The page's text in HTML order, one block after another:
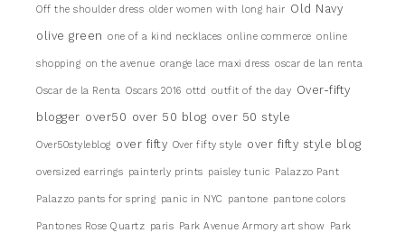
Off the shoulder dress older women with long hair Old Navy
olive green one of a kind necklaces online commerce online
shopping on the avenue orange lace maxi dress oscar de lan renta
Oscar de la Renta Oscars 2016 ottd outfit of the day Over-fifty
blogger over50 over 50 blog over 50 style
Over50styleblog over fifty Over fifty style over fifty style blog
oversized earrings painterly prints paisley tunic Palazzo Pant
Palazzo pants for spring panic in NYC pantone pantone colors
Pantones Rose Quartz paris Park Avenue Armory art show Park